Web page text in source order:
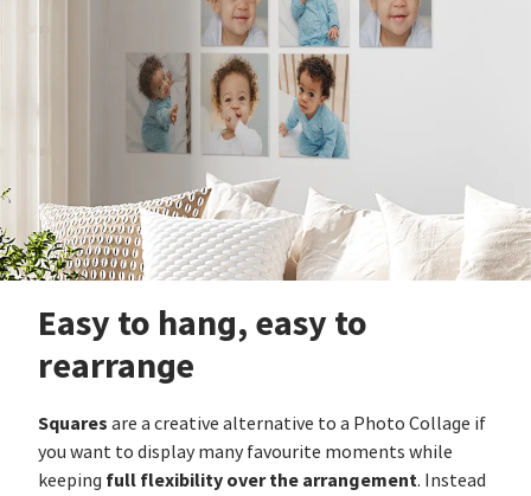
Easy to hang, easy to
rearrange
Squares are a creative alternative to a Photo Collage if
you want to display many favourite moments while
keeping full flexibility over the arrangement. Instead